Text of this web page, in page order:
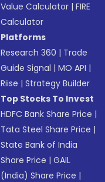
Value Calculator |FIRE
Calculator
Platforms
Research 360 | Trade
Guide Signal |MO API |
Riise |Strategy Builder
Top Stocks To Invest
HDFC Bank Share Price |
Tata Steel Share Price |
State Bank of India
Share Price |GAIL
(India) Share Price |